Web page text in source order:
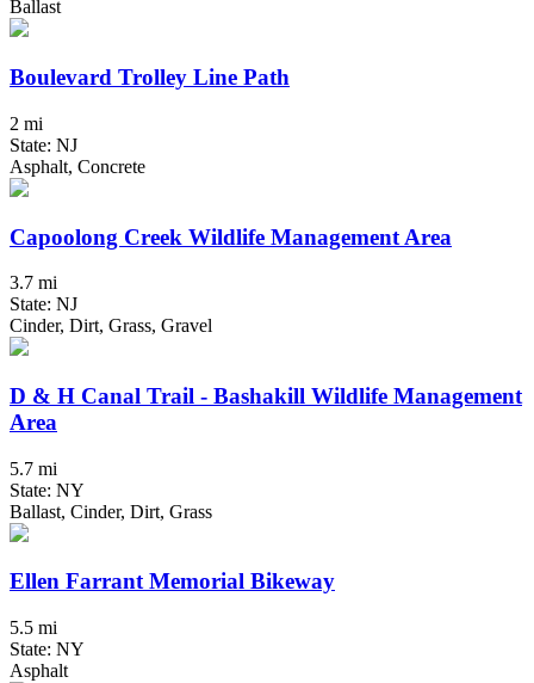
Ballast
Boulevard Trolley Line Path
2 mi
State: NJ
Asphalt, Concrete
Capoolong Creek Wildlife Management Area
3.7 mi
State: NJ
Cinder, Dirt, Grass, Gravel
D & H Canal Trail - Bashakill Wildlife Management
Area
5.7 mi
State: NY
Ballast, Cinder, Dirt, Grass
Ellen Farrant Memorial Bikeway
5.5 mi
State: NY
Asphalt